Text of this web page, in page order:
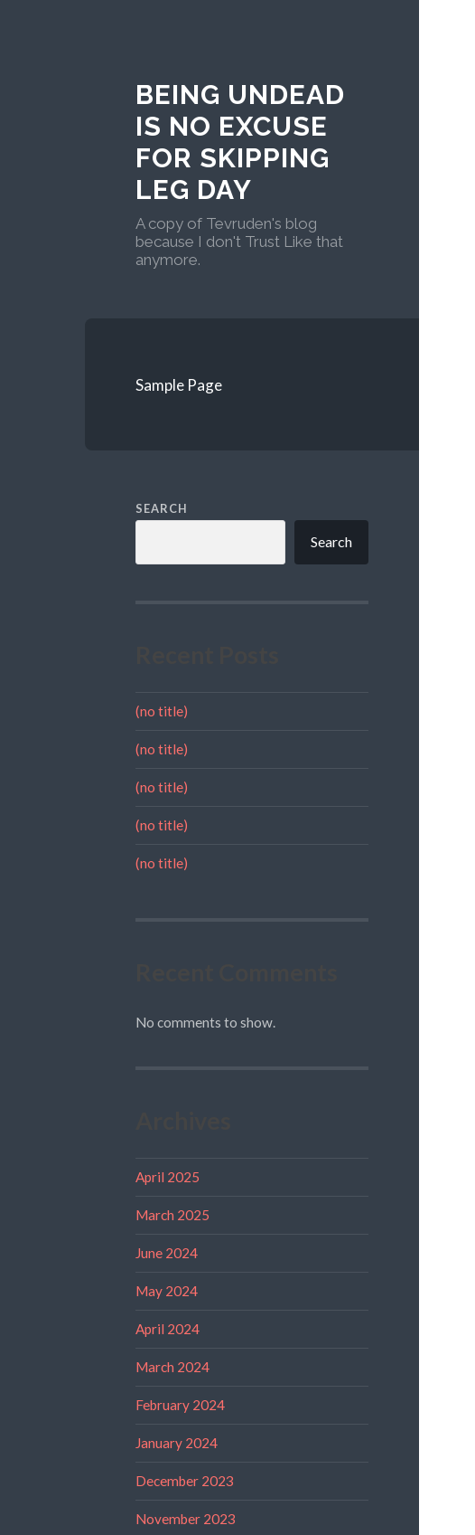
BEING UNDEAD
IS NO EXCUSE
FOR SKIPPING
LEG DAY
A copy of Tevruden's blog
because I don't Trust Like that
anymore.
Sample Page
SEARCH
Search
(no title)
(no title)
(no title)
(no title)
(no title)
No comments to show.
April 2025
March 2025
June 2024
May 2024
April 2024
March 2024
February 2024
January 2024
December 2023
November 2023